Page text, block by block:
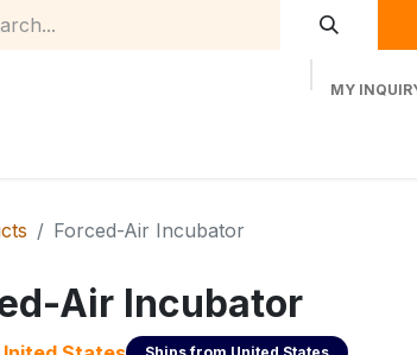
MY
Forced-Air Incubator
Air Incubator